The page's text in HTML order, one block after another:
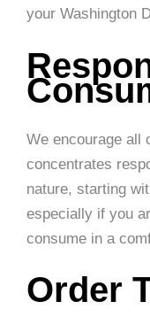
your Washington
We encourage all
concentrates
nature, starting
especially if you
consume in a
Order